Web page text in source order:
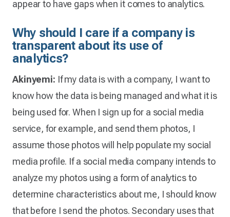
appear to have gaps when it comes to analytics.
Why should I care if a company is
transparent about its use of
analytics?
Akinyemi: If my data is with a company, I want to
know how the data is being managed and what it is
being used for. When I sign up for a social media
service, for example, and send them photos, I
assume those photos will help populate my social
media profile. If a social media company intends to
analyze my photos using a form of analytics to
determine characteristics about me, I should know
that before I send the photos. Secondary uses that